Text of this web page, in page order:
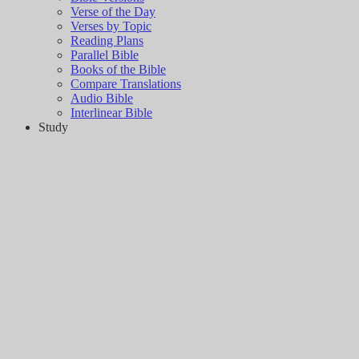
Verse of the Day
Verses by Topic
Reading Plans
Parallel Bible
Books of the Bible
Compare Translations
Audio Bible
Interlinear Bible
Study